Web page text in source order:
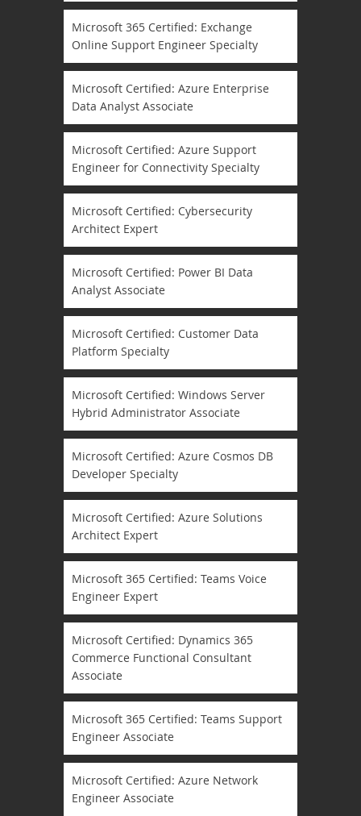
Microsoft 365 Certified: Exchange
Online Support Engineer Specialty
Microsoft Certified: Azure Enterprise
Data Analyst Associate
Microsoft Certified: Azure Support
Engineer for Connectivity Specialty
Microsoft Certified: Cybersecurity
Architect Expert
Microsoft Certified: Power BI Data
Analyst Associate
Microsoft Certified: Customer Data
Platform Specialty
Microsoft Certified: Windows Server
Hybrid Administrator Associate
Microsoft Certified: Azure Cosmos DB
Developer Specialty
Microsoft Certified: Azure Solutions
Architect Expert
Microsoft 365 Certified: Teams Voice
Engineer Expert
Microsoft Certified: Dynamics 365
Commerce Functional Consultant
Associate
Microsoft 365 Certified: Teams Support
Engineer Associate
Microsoft Certified: Azure Network
Engineer Associate